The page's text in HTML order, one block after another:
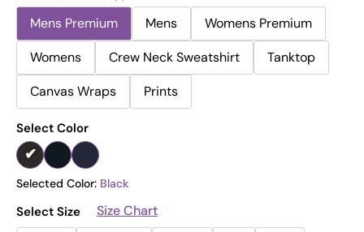
Mens Premium Mens
Womens Premium
Womens
Crew Neck Sweatshirt
Tanktop
Canvas Wraps
Prints
Select Color
Selected Color: Black
Select Size
Size Chart